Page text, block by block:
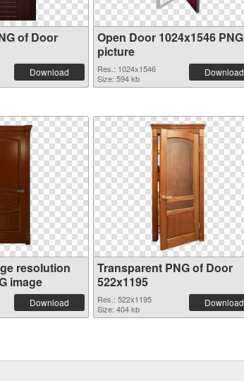
of Door
Download
Open Door 1024x1546 PNG
picture
Res.: 1024x1546
Size: 594 kb
Download
resolution
image
Download
Transparent PNG of Door
522x1195
Res.: 522x1195
Size: 404 kb
Download